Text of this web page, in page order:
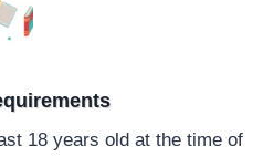
18 years old at the time of